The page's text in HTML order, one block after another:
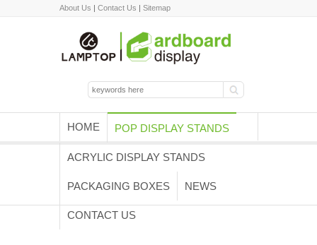
About Us | Contact Us | Sitemap
HOME POP DISPLAY STANDS
ACRYLIC DISPLAY STANDS
PACKAGING BOXES NEWS
CONTACT US